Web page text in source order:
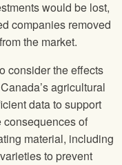
would be lost,
companies removed
the market.
consider the effects
agricultural
data to support
consequences of
material, including
to prevent